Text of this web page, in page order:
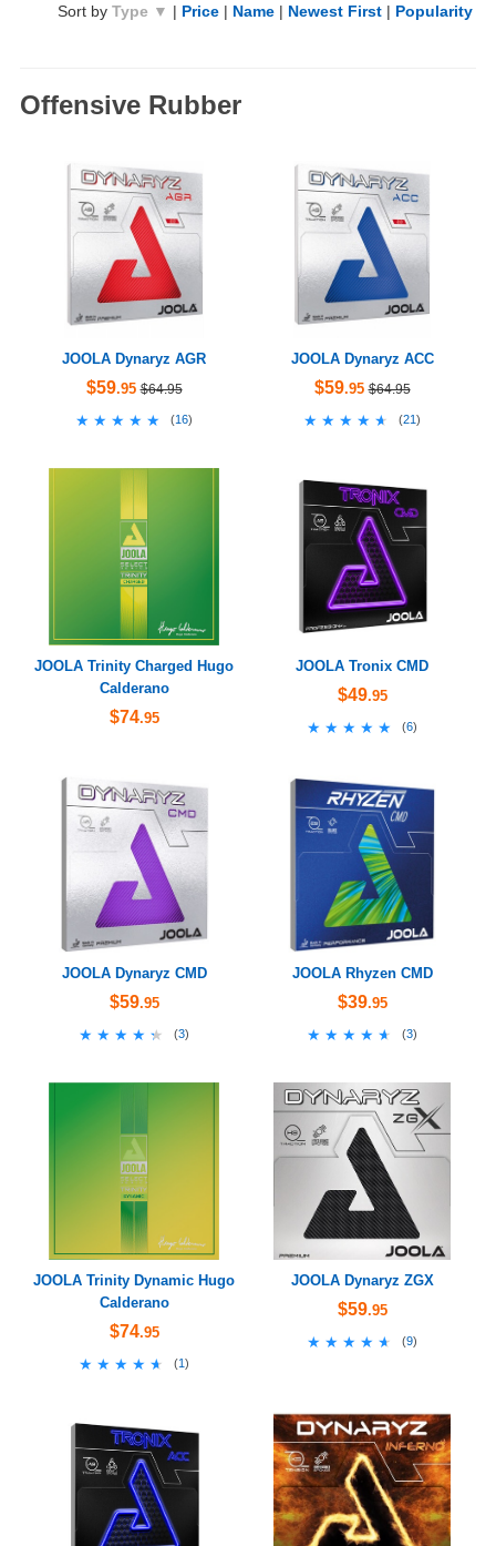
Sort by Type ▼ | Price | Name | Newest First | Popularity
Offensive Rubber
JOOLA Dynaryz AGR
$59.95 $64.95
★★★★★
★★★★★ (16)
JOOLA Dynaryz ACC
$59.95 $64.95
★★★★★
★★★★★ (21)
JOOLA Trinity Charged Hugo
Calderano
$74.95
JOOLA Tronix CMD
$49.95
★★★★★
★★★★★ (6)
JOOLA Dynaryz CMD
$59.95
★★★★★
★★★★★ (3)
JOOLA Rhyzen CMD
$39.95
★★★★★
★★★★★ (3)
JOOLA Trinity Dynamic Hugo
Calderano
$74.95
★★★★★
★★★★★ (1)
JOOLA Dynaryz ZGX
$59.95
★★★★★
★★★★★ (9)